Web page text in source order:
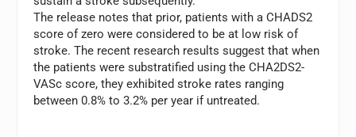
The release notes that prior, patients with a CHADS2
score of zero were considered to be at low risk of
stroke. The recent research results suggest that when
the patients were substratified using the CHA2DS2-
VASc score, they exhibited stroke rates ranging
between 0.8% to 3.2% per year if untreated.